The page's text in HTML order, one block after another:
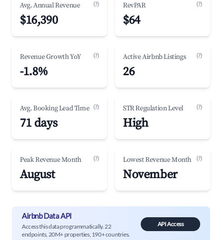
Avg. Annual Revenue (?)
$16,390
RevPAR (?)
$64
Revenue Growth YoY (?)
-1.8%
Active Airbnb Listings (?)
26
Avg. Booking Lead Time (?)
71 days
STR Regulation Level (?)
High
Peak Revenue Month (?)
August
Lowest Revenue Month (?)
November
Airbnb Data API
Access this data programmatically. 22
endpoints, 20M+ properties, 190+ countries.
API Access